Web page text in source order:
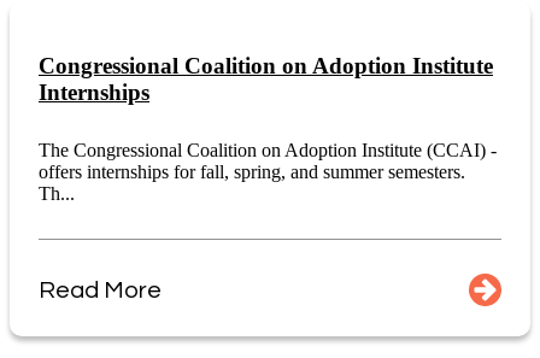
Congressional Coalition on Adoption Institute
Internships
The Congressional Coalition on Adoption Institute (CCAI) -
offers internships for fall, spring, and summer semesters.
Th...
Read More